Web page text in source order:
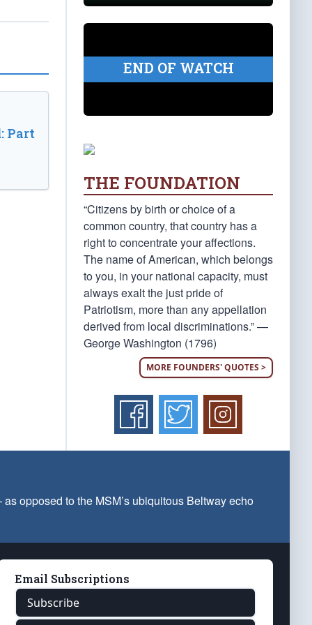
Part
END OF WATCH
THE FOUNDATION
“Citizens by birth or choice of a
common country, that country has a
right to concentrate your affections.
The name of American, which belongs
to you, in your national capacity, must
always exalt the just pride of
Patriotism, more than any appellation
derived from local discriminations.” —
George Washington (1796)
MORE FOUNDERS' QUOTES >
opposed to the MSM’s ubiquitous Beltway echo
Email Subscriptions
Subscribe